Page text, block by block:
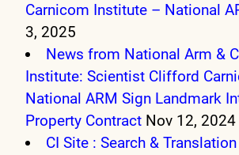
Carnicom Institute – National
3, 2025
News from National Arm &
Institute: Scientist Clifford
National ARM Sign Landmark
Property Contract Nov 12, 2024
CI Site : Search &